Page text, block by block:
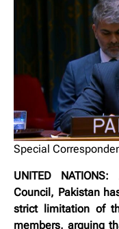
Special
UNITED
Council, Pakistan
strict limitation of
members, arguing